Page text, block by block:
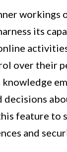
workings
its
over their
feature to
and